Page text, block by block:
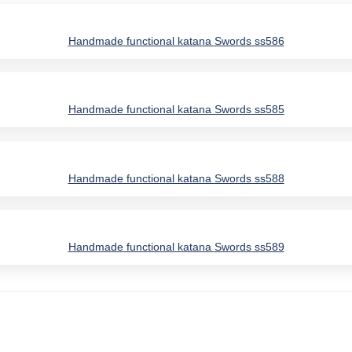
Handmade functional katana Swords ss586
Handmade functional katana Swords ss585
Handmade functional katana Swords ss588
Handmade functional katana Swords ss589